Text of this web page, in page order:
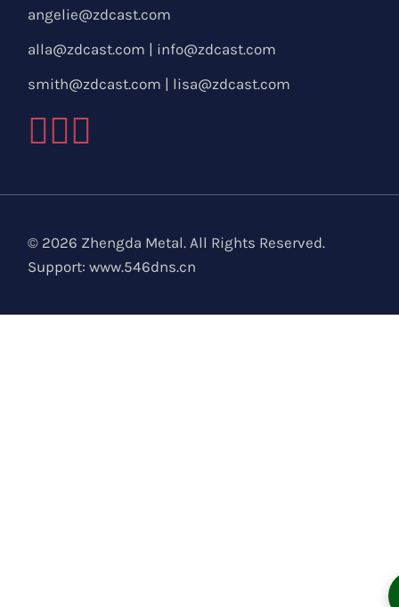
angelie@zdcast.com
alla@zdcast.com | info@zdcast.com
smith@zdcast.com | lisa@zdcast.com
© 2026 Zhengda Metal. All Rights Reserved.
Support:www.546dns.cn